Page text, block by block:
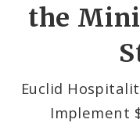
the
Euclid
Implement